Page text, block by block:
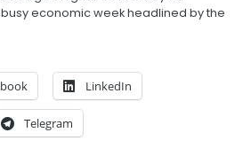
economic week headlined by the
LinkedIn
Telegram